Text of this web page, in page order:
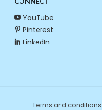
YouTube
Pinterest
LinkedIn
Terms and conditions